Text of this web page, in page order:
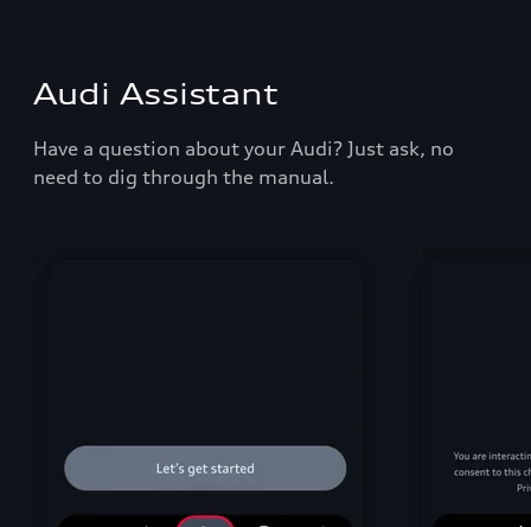
Audi Assistant
Have a question about your Audi? Just ask, no
need to dig through the manual.